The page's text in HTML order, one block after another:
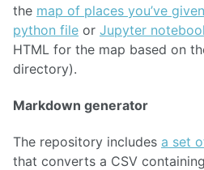
the map of places you’ve
python file or Jupyter
HTML for the map based on
directory).
Markdown generator
The repository includes a set
that converts a CSV